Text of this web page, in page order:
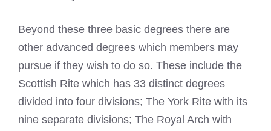
Beyond these three basic degrees there are
other advanced degrees which members may
pursue if they wish to do so. These include the
Scottish Rite which has 33 distinct degrees
divided into four divisions; The York Rite with its
nine separate divisions; The Royal Arch with